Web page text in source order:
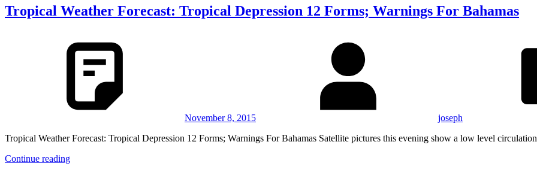
Tropical Weather Forecast: Tropical Depression 12 Forms; Warnings For Bahamas
November 8, 2015 joseph
Tropical Weather Forecast: Tropical Depression 12 Forms; Warnings For Bahamas Satellite pictures this evening show a low level
Continue reading